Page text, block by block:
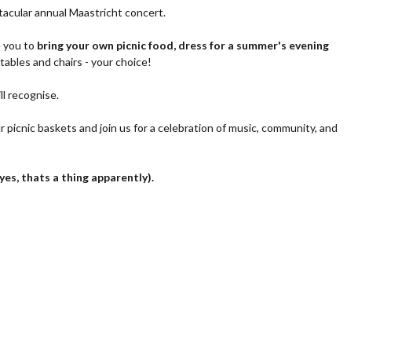
annual Maastricht concert.
you to bring your own picnic food, dress for a summer's evening
and chairs - your choice!
recognise.
baskets and join us for a celebration of music, community, and
thats a thing apparently).